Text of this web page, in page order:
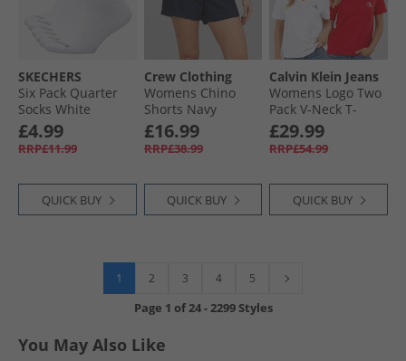
SKECHERS
Six Pack Quarter
Socks White
Traditional
£4.99
RRP£11.99
QUICK BUY
Crew Clothing
Womens Chino
Shorts Navy
£16.99
RRP£38.99
QUICK BUY
Calvin Klein Jeans
Womens Logo Two
Pack V-Neck T-
Shirts Adrenaline
Rush/​Brilliant
White
£29.99
RRP£54.99
QUICK BUY
1 2 3 4 5
Page 1 of24-2299 Styles
You May Also Like